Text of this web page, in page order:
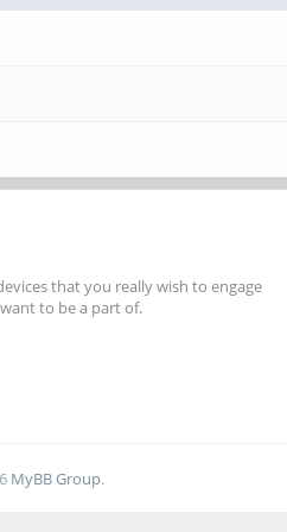
that you really wish to engage
to be a part of.
MyBB Group.